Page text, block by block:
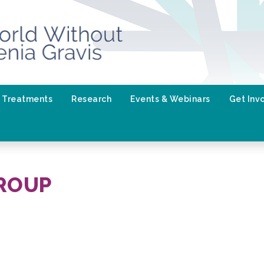
Treatments Research Events & Webinars Get